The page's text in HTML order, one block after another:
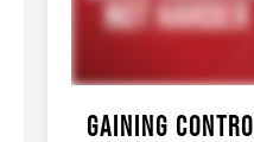
GAINING